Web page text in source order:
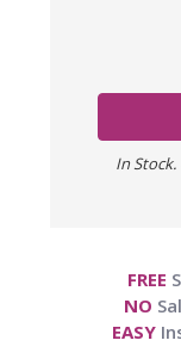
In Stock.
FREE
NO
EASY